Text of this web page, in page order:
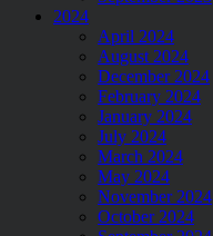
2024
April 2024
August 2024
December 2024
February 2024
January 2024
July 2024
March 2024
May 2024
November 2024
October 2024